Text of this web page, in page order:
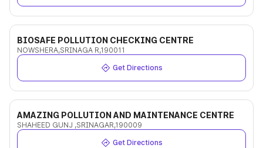
BIOSAFE POLLUTION CHECKING CENTRE
NOWSHERA,SRINAGA R,190011
Get Directions
AMAZING POLLUTION AND MAINTENANCE CENTRE
SHAHEED GUNJ ,SRINAGAR,190009
Get Directions